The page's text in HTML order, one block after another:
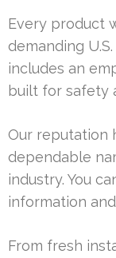
Every product
demanding
includes an
built for safety
Our reputation
dependable
industry. You
information
From fresh